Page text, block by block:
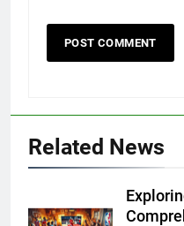
Related News
Death Cross
and What Investors
6